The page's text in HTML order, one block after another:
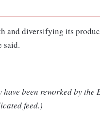
and diversifying its
said.
been reworked by the
feed.)